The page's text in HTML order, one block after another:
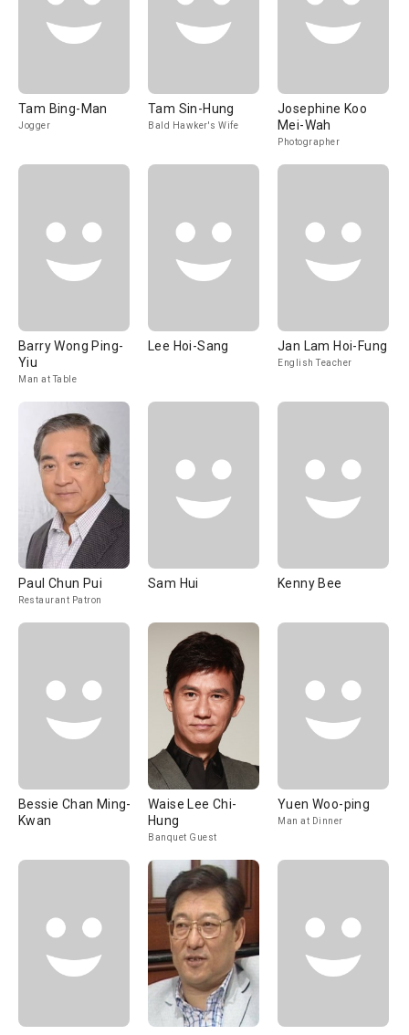
Tam Bing-Man
Jogger
Tam Sin-Hung
Bald Hawker's Wife
Josephine Koo
Mei-Wah
Photographer
Barry Wong Ping-
Yiu
Man at Table
Lee Hoi-Sang Jan Lam Hoi-Fung
English Teacher
Paul Chun Pui
Restaurant Patron
Sam Hui Kenny Bee
Bessie Chan Ming-
Kwan
Waise Lee Chi-
Hung
Banquet Guest
Yuen Woo-ping
Man at Dinner